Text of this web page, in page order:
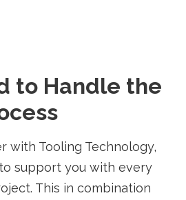
to Handle the
with Tooling Technology,
support you with every
This in combination